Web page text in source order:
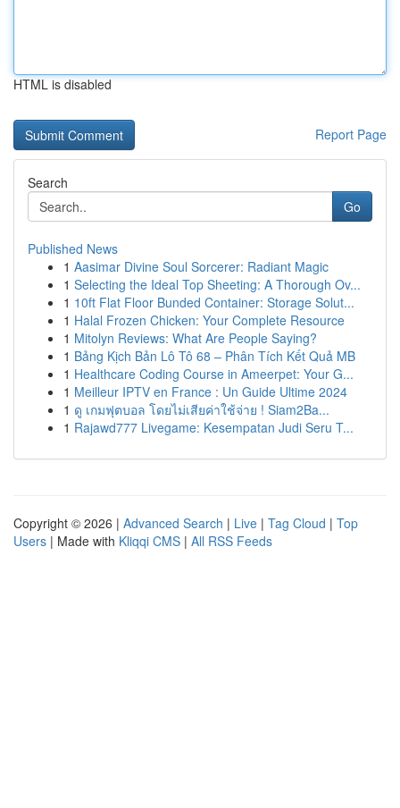
HTML is disabled
Report Page
Search
Go
Published News
1 Aasimar Divine Soul Sorcerer: Radiant Magic
1 Selecting the Ideal Top Sheeting: A Thorough Ov...
1 10ft Flat Floor Bunded Container: Storage Solut...
1 Halal Frozen Chicken: Your Complete Resource
1 Mitolyn Reviews: What Are People Saying?
1 Bảng Kịch Bản Lô Tô 68 – Phân Tích Kết Quả MB
1 Healthcare Coding Course in Ameerpet: Your G...
1 Meilleur IPTV en France : Un Guide Ultime 2024
1 ดู เกมฟุตบอล โดยไม่เสียค่าใช้จ่าย ! Siam2Ba...
1 Rajawd777 Livegame: Kesempatan Judi Seru T...
Copyright © 2026 | Advanced Search | Live | Tag Cloud | Top
Users | Made with Kliqqi CMS | All RSS Feeds